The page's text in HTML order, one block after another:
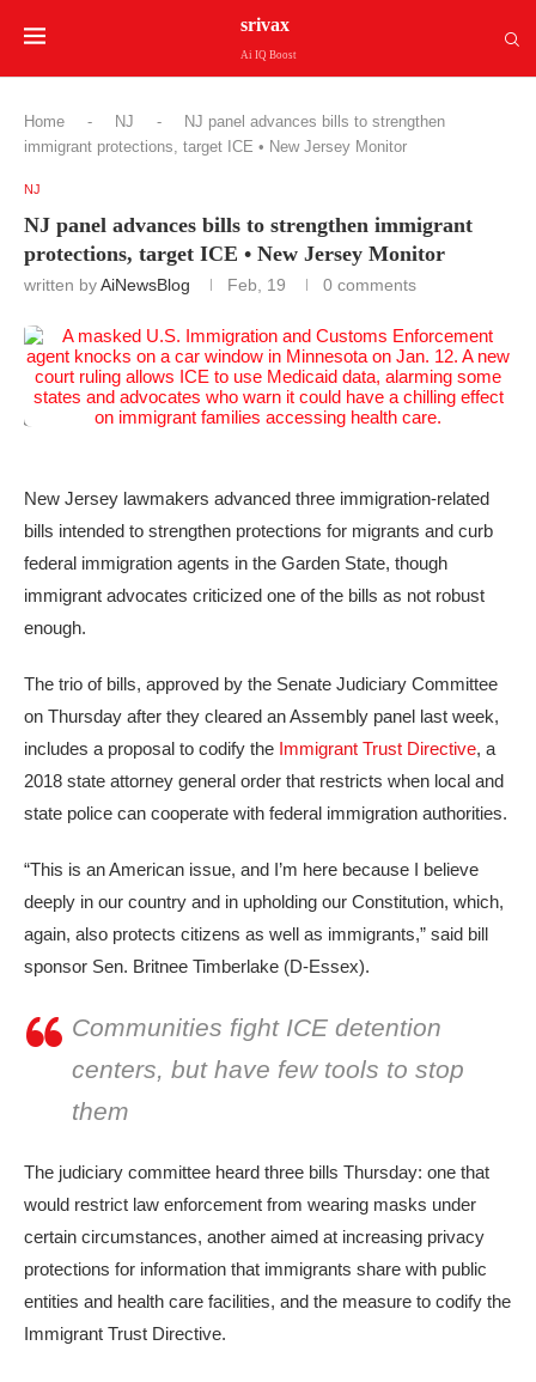
srivax
Ai IQ Boost
Home - NJ -
NJ panel advances bills to strengthen
immigrant protections, target ICE • New Jersey Monitor
NJ
NJ panel advances bills to strengthen immigrant
protections, target ICE • New Jersey Monitor
written byAiNewsBlog Feb, 19 0 comments
New Jersey lawmakers advanced three immigration-related
bills intended to strengthen protections for migrants and curb
federal immigration agents in the Garden State, though
immigrant advocates criticized one of the bills as not robust
enough.
The trio of bills, approved by the Senate Judiciary Committee
on Thursday after they cleared an Assembly panel last week,
includes a proposal to codify the Immigrant Trust Directive, a
2018 state attorney general order that restricts when local and
state police can cooperate with federal immigration authorities.
“This is an American issue, and I’m here because I believe
deeply in our country and in upholding our Constitution, which,
again, also protects citizens as well as immigrants,” said bill
sponsor Sen. Britnee Timberlake (D-Essex).
Communities fight ICE detention
centers, but have few tools to stop
them
The judiciary committee heard three bills Thursday: one that
would restrict law enforcement from wearing masks under
certain circumstances, another aimed at increasing privacy
protections for information that immigrants share with public
entities and health care facilities, and the measure to codify the
Immigrant Trust Directive.